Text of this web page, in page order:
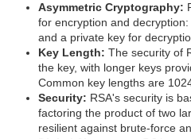
Asymmetric Cryptography:
for encryption and
and a private key for
Key Length: The security of
the key, with longer keys
Common key lengths are
Security: RSA's security is
factoring the product of two
resilient against brute-force